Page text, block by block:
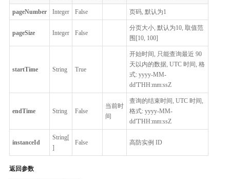
pageNumber Integer False 页码, 默认为1
pageSize Integer False
分页大小, 默认为10, 取值范
围[10, 100]
startTime String True
开始时间, 只能查询最近 90
天以内的数据, UTC 时间, 格
式: yyyy-MM-
dd'T'HH:mm:ssZ
endTime String False
当前时
间
查询的结束时间, UTC 时间,
格式: yyyy-MM-
dd'T'HH:mm:ssZ
instanceId
String[
]
False 高防实例 ID
返回参数